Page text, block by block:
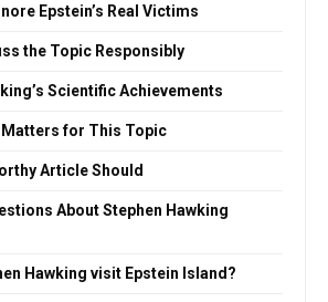
Epstein’s Real Victims
the Topic Responsibly
Scientific Achievements
Matters for This Topic
Article Should
About Stephen Hawking
Hawking visit Epstein Island?